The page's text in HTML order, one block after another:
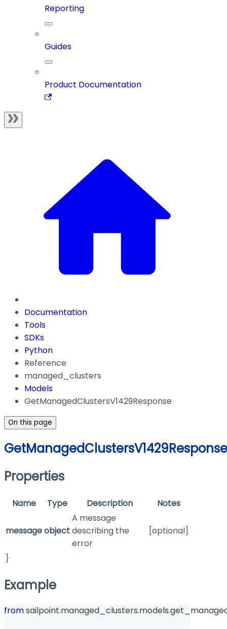
Reporting
Guides
Product Documentation
Documentation
Tools
SDKs
Python
Reference
managed_clusters
Models
GetManagedClustersV1429Response
On this page
GetManagedClustersV1429Response
Properties
Name Type Description Notes
messageobject
A message
describing the
error
[optional]
}
Example
from sailpoint.managed_clusters.models.